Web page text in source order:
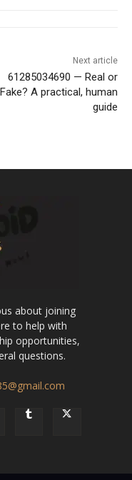
Next article
61285034690 — Real or
Fake? A practical, human
guide
about joining
to help with
opportunities,
questions.